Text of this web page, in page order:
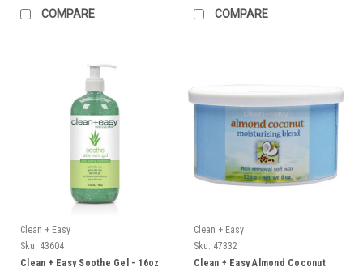
COMPARE COMPARE
Clean + Easy
Sku: 43604
Clean + Easy Soothe Gel - 16oz
Clean + Easy
Sku: 47332
Clean + Easy Almond Coconut